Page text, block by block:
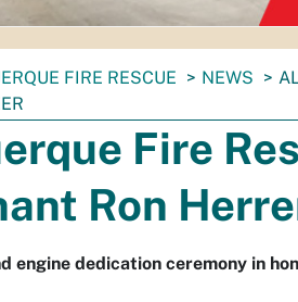
FIRE RESCUE NEWS
Fire
Ron
engine dedication ceremony in